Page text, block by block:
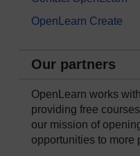
OpenLearn Create
Our partners
OpenLearn works
providing free
our mission of
opportunities to more